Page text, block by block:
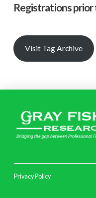
Registrations prior
Visit Tag Archive
Privacy Policy